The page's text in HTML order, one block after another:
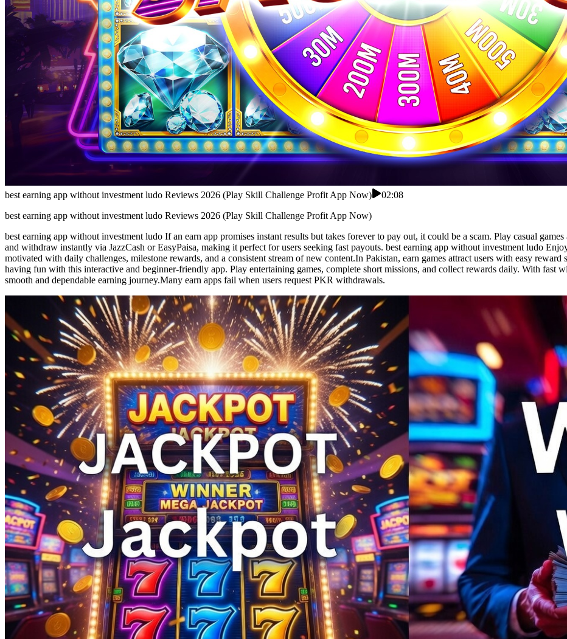
best earning app without investment ludo Reviews 2026 (Play Skill Challenge Profit App Now)
02:08
best earning app without investment ludo Reviews 2026 (Play Skill Challenge Profit App Now)
best earning app without investment ludo If an earn app promises instant results but takes forever to pay out, it could be a scam. Play casual
and withdraw instantly via JazzCash or EasyPaisa, making it perfect for users seeking fast payouts. best earning app without investment ludo
motivated with daily challenges, milestone rewards, and a consistent stream of new content.In Pakistan, earn games attract users with easy
having fun with this interactive and beginner-friendly app. Play entertaining games, complete short missions, and collect rewards daily. With fast
smooth and dependable earning journey.Many earn apps fail when users request PKR withdrawals.